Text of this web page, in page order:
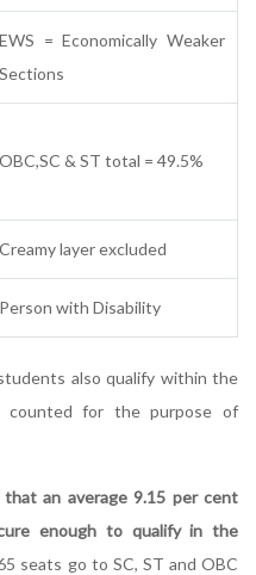
EWS = Economically Weaker
Sections
OBC,SC & ST total = 49.5%
Creamy layer excluded
Person with Disability
also qualify within the
counted for the purpose of
an average 9.15 per cent
enough to qualify in the
seats go to SC, ST and OBC